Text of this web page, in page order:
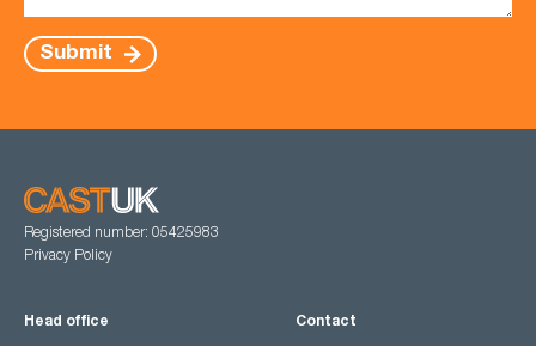
Submit
Registered number: 05425983
Privacy Policy
Head office Contact